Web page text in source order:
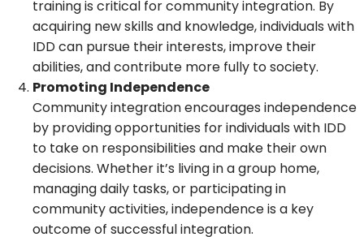
training is critical for community integration. By
acquiring new skills and knowledge, individuals with
IDD can pursue their interests, improve their
abilities, and contribute more fully to society.
Promoting Independence
Community integration encourages independence
by providing opportunities for individuals with IDD
to take on responsibilities and make their own
decisions. Whether it’s living in a group home,
managing daily tasks, or participating in
community activities, independence is a key
outcome of successful integration.